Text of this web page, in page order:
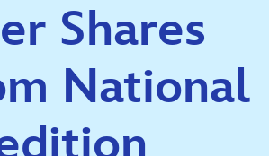
Shares
National